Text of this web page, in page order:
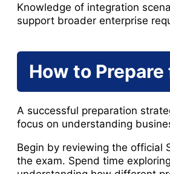
Knowledge of integration
support broader enterprise
How to Prepare
A successful preparation
focus on understanding
Begin by reviewing the official
the exam. Spend time